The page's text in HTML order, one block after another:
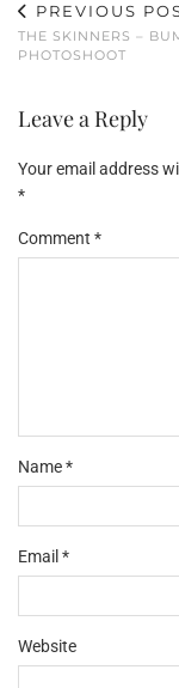
PREVIOUS
THE SKINNERS –
PHOTOSHOOT
Leave a Reply
Your email address
*
Comment *
Name*
Email *
Website